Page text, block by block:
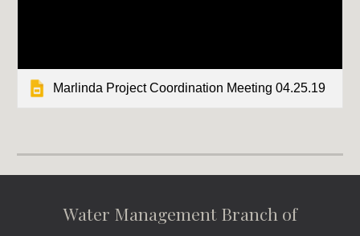
Marlinda Project Coordination Meeting 04.25.19
Water Management Branch of